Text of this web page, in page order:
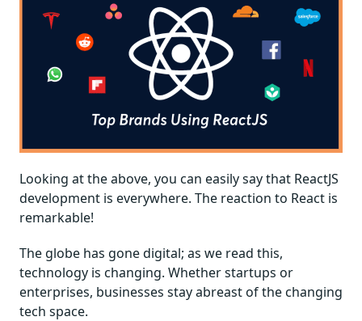
Looking at the above, you can easily say that ReactJS
development is everywhere. The reaction to React is
remarkable!
The globe has gone digital; as we read this,
technology is changing. Whether startups or
enterprises, businesses stay abreast of the changing
tech space.